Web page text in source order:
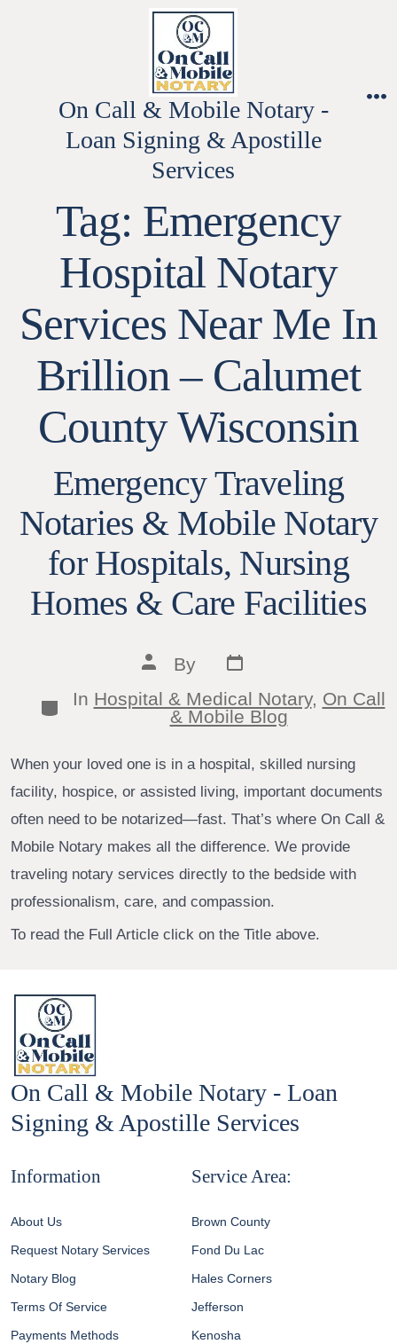
On Call & Mobile Notary -
Loan Signing & Apostille
Services
Tag: Emergency
Hospital Notary
Services Near Me In
Brillion – Calumet
County Wisconsin
Emergency Traveling
Notaries & Mobile Notary
for Hospitals, Nursing
Homes & Care Facilities
Post
author
By
Post
date
Categories
In Hospital & Medical Notary, On Call
& Mobile Blog
When your loved one is in a hospital, skilled nursing
facility, hospice, or assisted living, important documents
often need to be notarized—fast. That’s where On Call &
Mobile Notary makes all the difference. We provide
traveling notary services directly to the bedside with
professionalism, care, and compassion.
To read the Full Article click on the Title above.
On Call & Mobile Notary - Loan
Signing & Apostille Services
Information
About Us
Request Notary Services
Notary Blog
Terms Of Service
Payments Methods
Service Area:
Brown County
Fond Du Lac
Hales Corners
Jefferson
Kenosha